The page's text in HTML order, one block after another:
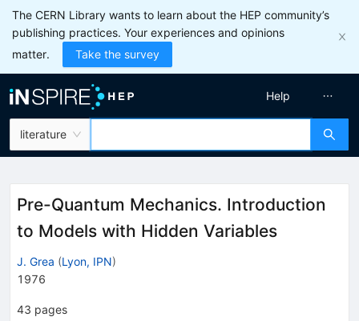
The CERN Library wants to learn about the HEP community’s
publishing practices. Your experiences and opinions
matter.
Take the survey
literature
Help
Pre-Quantum Mechanics. Introduction
to Models with Hidden Variables
J. Grea (Lyon, IPN)
1976
43 pages